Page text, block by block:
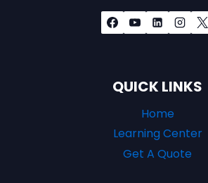
QUICK LINKS
Home
Learning Center
Get A Quote